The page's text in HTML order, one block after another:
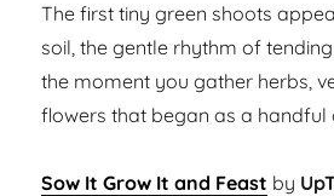
The first tiny green shoots
soil, the gentle rhythm of
the moment you gather herbs,
flowers that began as a handful
Sow It Grow It and Feast by